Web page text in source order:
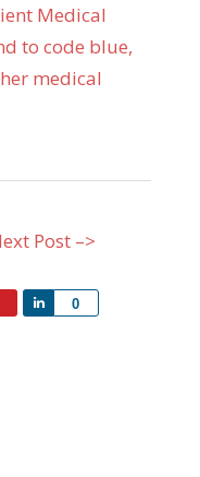
Medical
to code blue,
medical
Post –>
0
Share